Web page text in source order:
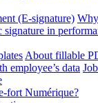
(E-signature)
signature in
About fillable
employee’s data
fort Numérique?